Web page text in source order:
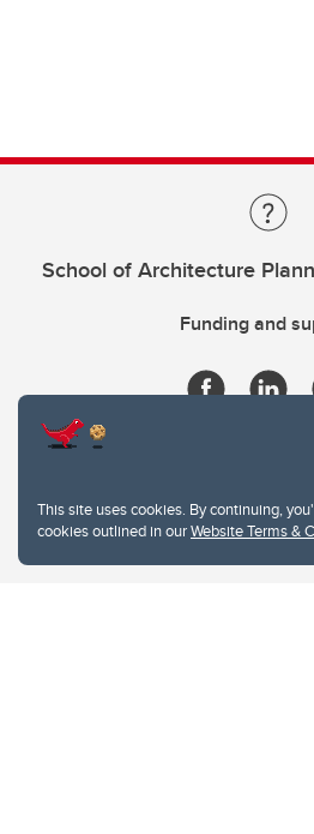
This site uses cookies. By continuing,
cookies outlined in ourWebsite Terms &
School of Architecture
Funding and